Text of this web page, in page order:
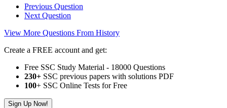
Previous Question
Next Question
View More Questions From History
Create a FREE account and get:
Free SSC Study Material - 18000 Questions
230+ SSC previous papers with solutions PDF
100+ SSC Online Tests for Free
Sign Up Now!